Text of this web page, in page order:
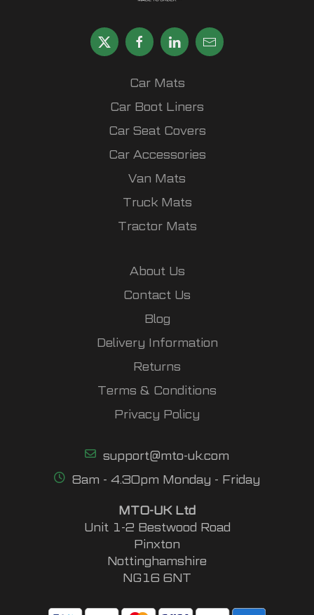
Car Mats
Car Boot Liners
Car Seat Covers
Car Accessories
Van Mats
Truck Mats
Tractor Mats
About Us
Contact Us
Blog
Delivery Information
Returns
Terms & Conditions
Privacy Policy
support@mto-uk.com
8am - 4.30pm Monday - Friday
MTO-UK Ltd
Unit 1-2 Bestwood Road
Pinxton
Nottinghamshire
NG16 6NT